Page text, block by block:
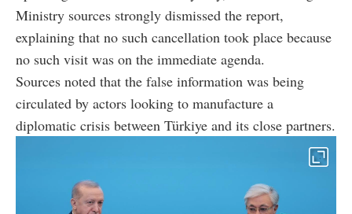
Ministry sources strongly dismissed the report,
explaining that no such cancellation took place because
no such visit was on the immediate agenda.
Sources noted that the false information was being
circulated by actors looking to manufacture a
diplomatic crisis between Türkiye and its close partners.